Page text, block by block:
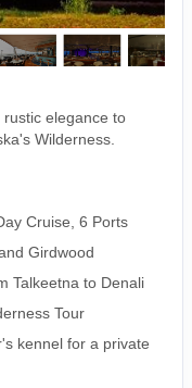
elegance to
Wilderness.
Cruise, 6 Ports
Girdwood
Talkeetna to Denali
Tour
kennel for a private